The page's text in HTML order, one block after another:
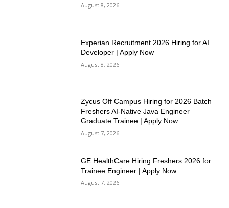
August 8, 2026
Experian Recruitment 2026 Hiring for AI
Developer | Apply Now
August 8, 2026
Zycus Off Campus Hiring for 2026 Batch
Freshers AI-Native Java Engineer –
Graduate Trainee | Apply Now
August 7, 2026
GE HealthCare Hiring Freshers 2026 for
Trainee Engineer | Apply Now
August 7, 2026